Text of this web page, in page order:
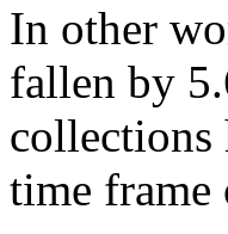
In other
fallen by
collections
time frame